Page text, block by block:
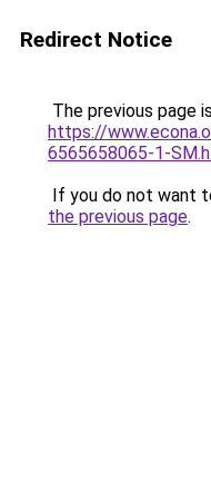
Redirect Notice
The previous page
https://
6565658065-1-
If you do not want
the previous page.